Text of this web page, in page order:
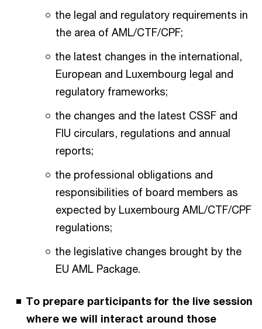
the legal and regulatory requirements in
the area of AML/CTF/CPF;
the latest changes in the international,
European and Luxembourg legal and
regulatory frameworks;
the changes and the latest CSSF and
FIU circulars, regulations and annual
reports;
the professional obligations and
responsibilities of board members as
expected by Luxembourg AML/CTF/CPF
regulations;
the legislative changes brought by the
EU AML Package.
To prepare participants for the live session
where we will interact around those